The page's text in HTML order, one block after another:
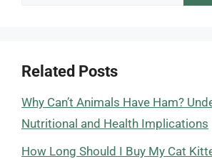
Related Posts
Why Can’t Animals Have Ham?
Nutritional and Health Implications
How Long Should I Buy My Cat